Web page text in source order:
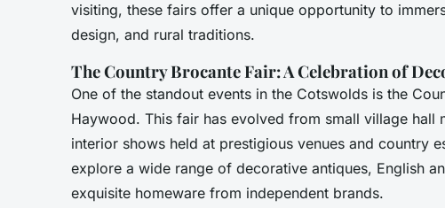
visiting, these fairs offer a unique opportunity to
design, and rural traditions.
The Country Brocante Fair: A Celebration of
One of the standout events in the Cotswolds is the
Haywood. This fair has evolved from small village hall
interior shows held at prestigious venues and country
explore a wide range of decorative antiques, English
exquisite homeware from independent brands.